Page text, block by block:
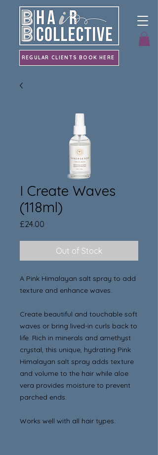
REGULAR CLIENTS BOOK HERE
I Create Waves
(118ml)
£24.00
Out of Stock
A Pink Himalayan salt spray to add
texture and enhance waves.
Create beautiful and touchable soft
waves or bring lived-in curls back to
life. Rich in minerals and amethyst
crystal, this unique, hydrating Pink
Himalayan salt spray adds texture
and volume to the hair while aloe
vera provides moisture to prevent
parched ends.
Works well with all hair types.